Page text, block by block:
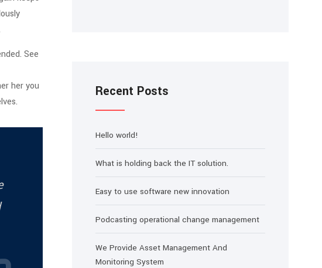
See
her you
Recent Posts
Hello world!
What is holding back the IT solution.
Easy to use software new innovation
Podcasting operational change management
We Provide Asset Management And
Monitoring System